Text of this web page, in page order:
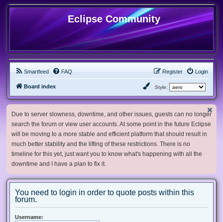
Eclipse Community
Smartfeed FAQ Login
Register
Board index Style:
Due to server slowness, downtime, and other issues, guests can no longer
search the forum or view user accounts. At some point in the future Eclipse
will be moving to a more stable and efficient platform that should result in
much better stability and the lifting of these restrictions. There is no
timeline for this yet, just want you to know what's happening with all the
downtime and I have a plan to fix it.
You need to login in order to quote posts within this
forum.
Username: